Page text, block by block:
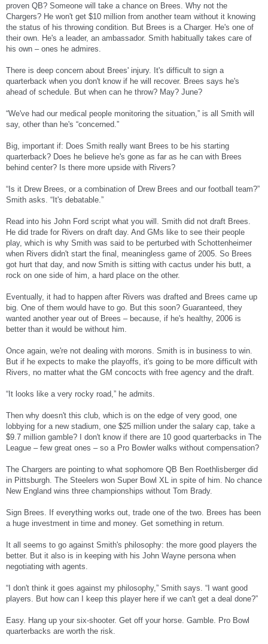
proven QB? Someone will take a chance on Brees. Why not the
Chargers? He won't get $10 million from another team without it knowing
the status of his throwing condition. But Brees is a Charger. He's one of
their own. He's a leader, an ambassador. Smith habitually takes care of
his own – ones he admires.
There is deep concern about Brees' injury. It's difficult to sign a
quarterback when you don't know if he will recover. Brees says he's
ahead of schedule. But when can he throw? May? June?
“We've had our medical people monitoring the situation,” is all Smith will
say, other than he's “concerned.”
Big, important if: Does Smith really want Brees to be his starting
quarterback? Does he believe he's gone as far as he can with Brees
behind center? Is there more upside with Rivers?
“Is it Drew Brees, or a combination of Drew Brees and our football team?”
Smith asks. “It's debatable.”
Read into his John Ford script what you will. Smith did not draft Brees.
He did trade for Rivers on draft day. And GMs like to see their people
play, which is why Smith was said to be perturbed with Schottenheimer
when Rivers didn't start the final, meaningless game of 2005. So Brees
got hurt that day, and now Smith is sitting with cactus under his butt, a
rock on one side of him, a hard place on the other.
Eventually, it had to happen after Rivers was drafted and Brees came up
big. One of them would have to go. But this soon? Guaranteed, they
wanted another year out of Brees – because, if he's healthy, 2006 is
better than it would be without him.
Once again, we're not dealing with morons. Smith is in business to win.
But if he expects to make the playoffs, it's going to be more difficult with
Rivers, no matter what the GM concocts with free agency and the draft.
“It looks like a very rocky road,” he admits.
Then why doesn't this club, which is on the edge of very good, one
lobbying for a new stadium, one $25 million under the salary cap, take a
$9.7 million gamble? I don't know if there are 10 good quarterbacks in The
League – few great ones – so a Pro Bowler walks without compensation?
The Chargers are pointing to what sophomore QB Ben Roethlisberger did
in Pittsburgh. The Steelers won Super Bowl XL in spite of him. No chance
New England wins three championships without Tom Brady.
Sign Brees. If everything works out, trade one of the two. Brees has been
a huge investment in time and money. Get something in return.
It all seems to go against Smith's philosophy: the more good players the
better. But it also is in keeping with his John Wayne persona when
negotiating with agents.
“I don't think it goes against my philosophy,” Smith says. “I want good
players. But how can I keep this player here if we can't get a deal done?”
Easy. Hang up your six-shooter. Get off your horse. Gamble. Pro Bowl
quarterbacks are worth the risk.